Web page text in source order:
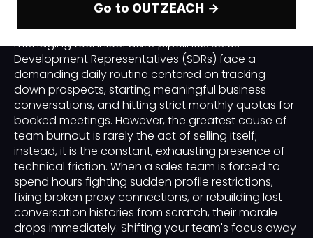
Go to OUTZEACH →
In the high-pressure world of B2B outbound sales,
managing human capital is just as critical as
managing technical data pipelines. Sales
Development Representatives (SDRs) face a
demanding daily routine centered on tracking
down prospects, starting meaningful business
conversations, and hitting strict monthly quotas for
booked meetings. However, the greatest cause of
team burnout is rarely the act of selling itself;
instead, it is the constant, exhausting presence of
technical friction. When a sales team is forced to
spend hours fighting sudden profile restrictions,
fixing broken proxy connections, or rebuilding lost
conversation histories from scratch, their morale
drops immediately. Shifting your team's focus away